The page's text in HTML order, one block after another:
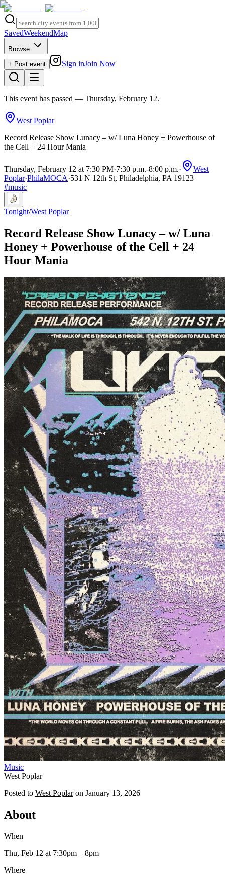
SavedWeekendMap
Browse
+ Post event
Sign inJoin Now
This event has passed — Thursday, February 12.
West Poplar
Record Release Show Lunacy – w/ Luna Honey + Powerhouse of
the Cell + 24 Hour Mania
Thursday, February 12 at 7:30 PM·7:30 p.m.-8:00 p.m.·
West
Poplar·PhilaMOCA·531 N 12th St, Philadelphia, PA 19123
#music
Tonight/West Poplar
Record Release Show Lunacy – w/ Luna
Honey + Powerhouse of the Cell + 24
Hour Mania
Music
West Poplar
Posted to West Poplar on January 13, 2026
About
When
Thu, Feb 12 at 7:30pm – 8pm
Where